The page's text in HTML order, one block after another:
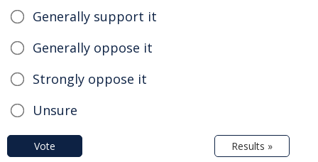
Generally support it
Generally oppose it
Strongly oppose it
Unsure
Vote Results »